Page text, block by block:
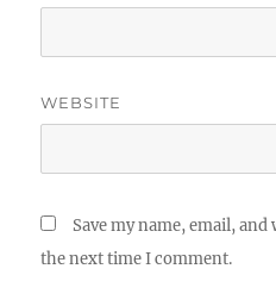
WEBSITE
Save my name, email,
the next time I comment.